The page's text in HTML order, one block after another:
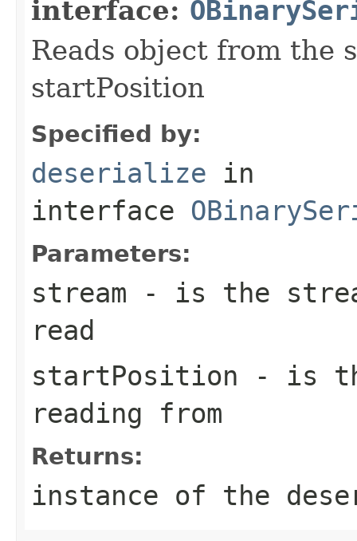
interface:
Reads object from the
startPosition
Specified by:
deserialize in
interface
Parameters:
stream - is the
read
startPosition - is
reading from
Returns:
instance of the